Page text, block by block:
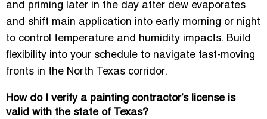
and priming later in the day after dew evaporates
and shift main application into early morning or night
to control temperature and humidity impacts. Build
flexibility into your schedule to navigate fast-moving
fronts in the North Texas corridor.
How do I verify a painting contractor’s license is
valid with the state of Texas?